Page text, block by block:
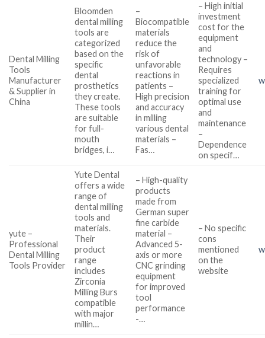
Dental Milling
Tools
Manufacturer
& Supplier in
China
Bloomden
dental milling
tools are
categorized
based on the
specific
dental
prosthetics
they create.
These tools
are suitable
for full-
mouth
bridges, i…
–
Biocompatible
materials
reduce the
risk of
unfavorable
reactions in
patients –
High precision
and accuracy
in milling
various dental
materials –
Fas…
– High initial
investment
cost for the
equipment
and
technology –
Requires
specialized
training for
optimal use
and
maintenance
–
Dependence
on specif…
yute –
Professional
Dental Milling
Tools Provider
Yute Dental
offers a wide
range of
dental milling
tools and
materials.
Their
product
range
includes
Zirconia
Milling Burs
compatible
with major
millin…
– High-quality
products
made from
German super
fine carbide
material –
Advanced 5-
axis or more
CNC grinding
equipment
for improved
tool
performance
-…
– No specific
cons
mentioned
on the
website